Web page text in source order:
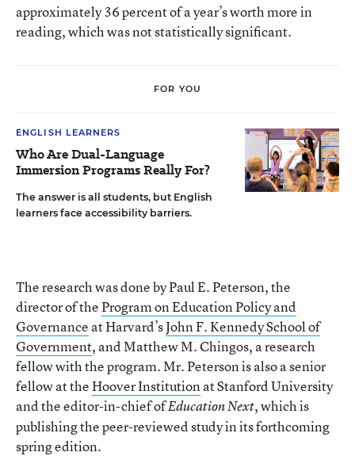
approximately 36 percent of a year’s worth more in
reading, which was not statistically significant.
FOR YOU
ENGLISH LEARNERS
Who Are Dual-Language
Immersion Programs Really For?
The answer is all students, but English
learners face accessibility barriers.
The research was done by Paul E. Peterson, the
director of theProgram on Education Policy and
Governance at Harvard’sJohn F. Kennedy School of
Government, and Matthew M. Chingos, a research
fellow with the program. Mr. Peterson is also a senior
fellow at theHoover Institutionat Stanford University
and the editor-in-chief ofEducation Next, which is
publishing the peer-reviewed study in its forthcoming
spring edition.